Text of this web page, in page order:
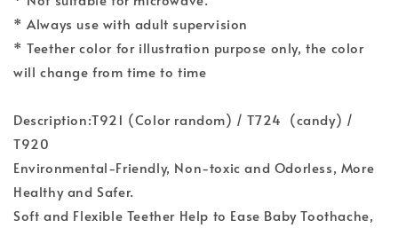
* Always use with adult supervision
* Teether color for illustration purpose only, the color
will change from time to time
Description:T921 (Color random) / T724 (candy) /
T920
Environmental-Friendly, Non-toxic and Odorless, More
Healthy and Safer.
Soft and Flexible Teether Help to Ease Baby Toothache,